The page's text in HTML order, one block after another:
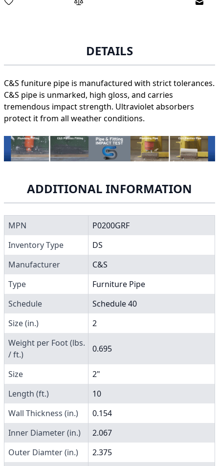
DETAILS
C&S funiture pipe is manufactured with strict tolerances.
C&S pipe is unmarked, high gloss, and carries
tremendous impact strength. Ultraviolet absorbers
protect it from all weather conditions.
ADDITIONAL INFORMATION
MPN
P0200GRF
Inventory Type
DS
Manufacturer
C&S
Type
Furniture Pipe
Schedule
Schedule 40
Size (in.)
2
Weight per Foot (lbs.
/ ft.)
0.695
Size
2"
Length (ft.)
10
Wall Thickness (in.)
0.154
Inner Diameter (in.)
2.067
Outer Diamter (in.)
2.375